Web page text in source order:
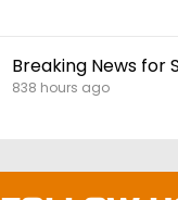
Breaking News for
838 hours ago